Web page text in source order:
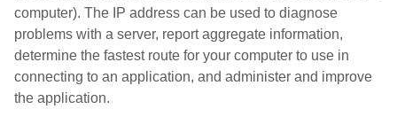
computer). The IP address can be used to diagnose
problems with a server, report aggregate information,
determine the fastest route for your computer to use in
connecting to an application, and administer and improve
the application.